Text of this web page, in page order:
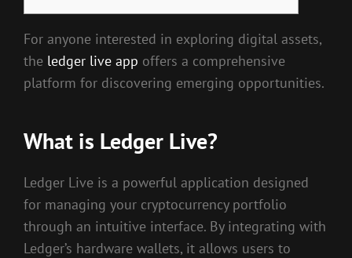
For anyone interested in exploring digital assets,
the ledger live app offers a comprehensive
platform for discovering emerging opportunities.
What is Ledger Live?
Ledger Live is a powerful application designed
for managing your cryptocurrency portfolio
through an intuitive interface. By integrating with
Ledger’s hardware wallets, it allows users to